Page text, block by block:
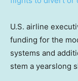
U.S. airline
funding for the
systems and
stem a yearslong